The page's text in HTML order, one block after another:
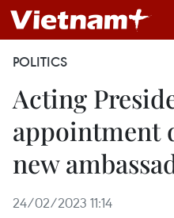
POLITICS
Acting
appointment
new
24/02/2023 11:14